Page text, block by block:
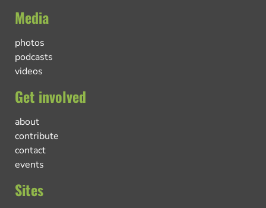
Media
photos
podcasts
videos
Get involved
about
contribute
contact
events
Sites